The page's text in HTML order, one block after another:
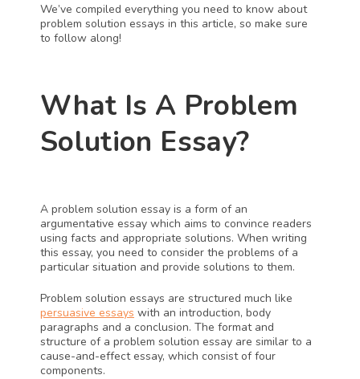
We’ve compiled everything you need to know about
problem solution essays in this article, so make sure
to follow along!
What Is A Problem
Solution Essay?
A problem solution essay is a form of an
argumentative essay which aims to convince readers
using facts and appropriate solutions. When writing
this essay, you need to consider the problems of a
particular situation and provide solutions to them.
persuasive essays with an introduction, body
paragraphs and a conclusion. The format and
structure of a problem solution essay are similar to a
cause-and-effect essay, which consist of four
components.